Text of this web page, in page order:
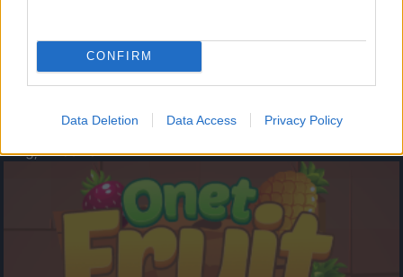
CONFIRM
Data Deletion Data Access Privacy Policy
- atceries krāsu secību un mēģini atkārtot.
Augļu klasika